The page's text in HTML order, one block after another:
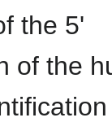
the 5'
of the